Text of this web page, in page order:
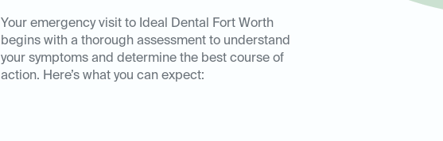
Your emergency visit to Ideal Dental Fort Worth
begins with a thorough assessment to understand
your symptoms and determine the best course of
action. Here’s what you can expect: